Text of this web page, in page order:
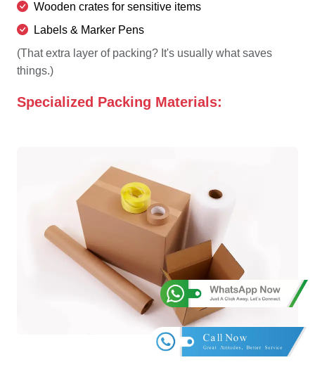
Wooden crates for sensitive items
Labels & Marker Pens
(That extra layer of packing? It's usually what saves
things.)
Specialized Packing Materials: